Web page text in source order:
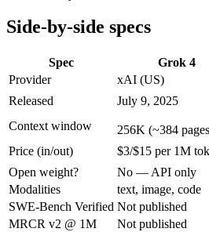
Open weight?
Modalities
text, image, code
SWE-Bench Verified
Not published
MRCR v2 @ 1M
Not published
Who wins what
256K context with native tool
Real-time data via X
Strong academic reasoning:
Open-weight (Apache 2.0), self-
Strong multilingual performance:
Efficient inference: Mistral
Lowest cost at scale:Mistral
Side-by-side specs
Spec Grok 4
Provider
xAI (US)
Released
July 9, 2025
Context window
256K (~384
Price (in/out)
$3/$15 per 1M
Open weight?
No — API only
Modalities
text, image, code
SWE-Bench Verified Not published
MRCR v2 @ 1M
Not published